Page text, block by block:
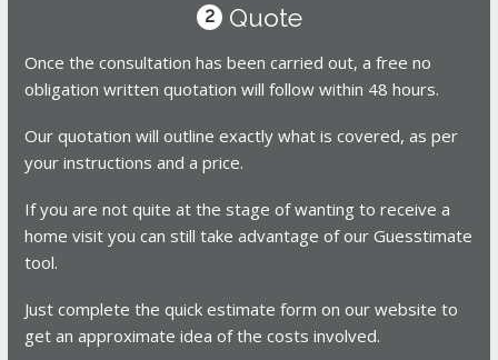
2 Quote
Once the consultation has been carried out, a free no
obligation written quotation will follow within 48 hours.
Our quotation will outline exactly what is covered, as per
your instructions and a price.
If you are not quite at the stage of wanting to receive a
home visit you can still take advantage of our Guesstimate
tool.
Just complete the quick estimate form on our website to
get an approximate idea of the costs involved.